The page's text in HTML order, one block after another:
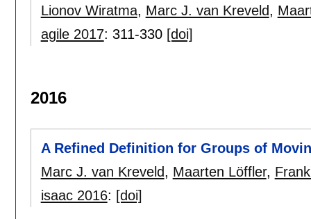
Lionov Wiratma, Marc J. van Kreveld,
agile 2017: 311-330 [doi]
2016
A Refined Definition for Groups of
Marc J. van Kreveld, Maarten Löffler,
isaac 2016: [doi]